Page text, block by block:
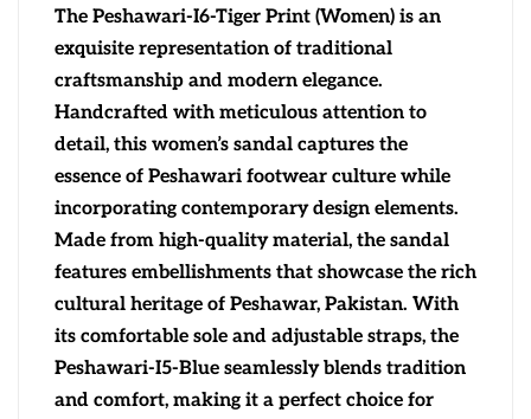
The Peshawari-I6-Tiger Print (Women) is an
exquisite representation of traditional
craftsmanship and modern elegance.
Handcrafted with meticulous attention to
detail, this women’s sandal captures the
essence of Peshawari footwear culture while
incorporating contemporary design elements.
Made from high-quality material, the sandal
features embellishments that showcase the rich
cultural heritage of Peshawar, Pakistan. With
its comfortable sole and adjustable straps, the
Peshawari-I5-Blue seamlessly blends tradition
and comfort, making it a perfect choice for